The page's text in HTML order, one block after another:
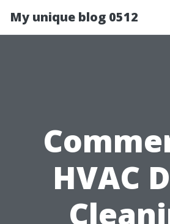
My unique blog 0512
HVAC